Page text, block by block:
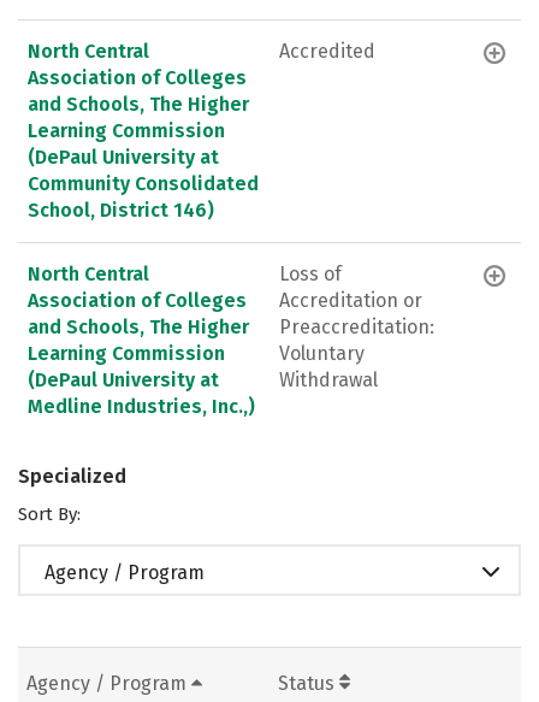
North Central
Association of Colleges
and Schools, The Higher
Learning Commission
(DePaul University at
Community Consolidated
School, District 146)
Accredited
North Central
Association of Colleges
and Schools, The Higher
Learning Commission
(DePaul University at
Medline Industries, Inc.,)
Loss of
Accreditation or
Preaccreditation:
Voluntary
Withdrawal
Specialized
Sort By:
Agency / Program
Agency / Program Status